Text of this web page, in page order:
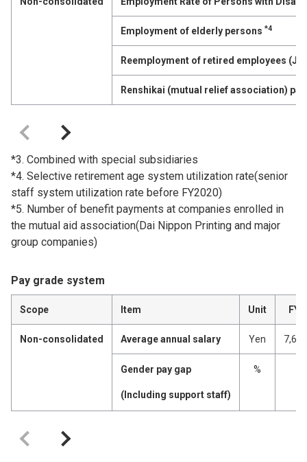
Employment of elderly persons *4
Reemployment of retired employees
Renshikai (mutual relief association)
*3. Combined with special subsidiaries
*4. Selective retirement age system utilization rate(senior
staff system utilization rate before FY2020)
*5. Number of benefit payments at companies enrolled in
the mutual aid association(Dai Nippon Printing and major
group companies)
Pay grade system
Scope Item Unit
Non-consolidated Average annual salary Yen
Gender pay gap
(Including support staff)
%